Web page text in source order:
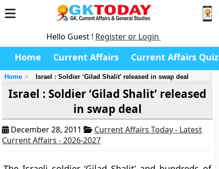
Hello Guest ! Register or Login
Home Current Affairs Current Affairs Quiz
Home Israel : Soldier ‘Gilad Shalit’ released in swap deal
Israel : Soldier ‘Gilad Shalit’ released
in swap deal
December 28, 2011
Current Affairs Today - Latest
Current Affairs - 2026-2027